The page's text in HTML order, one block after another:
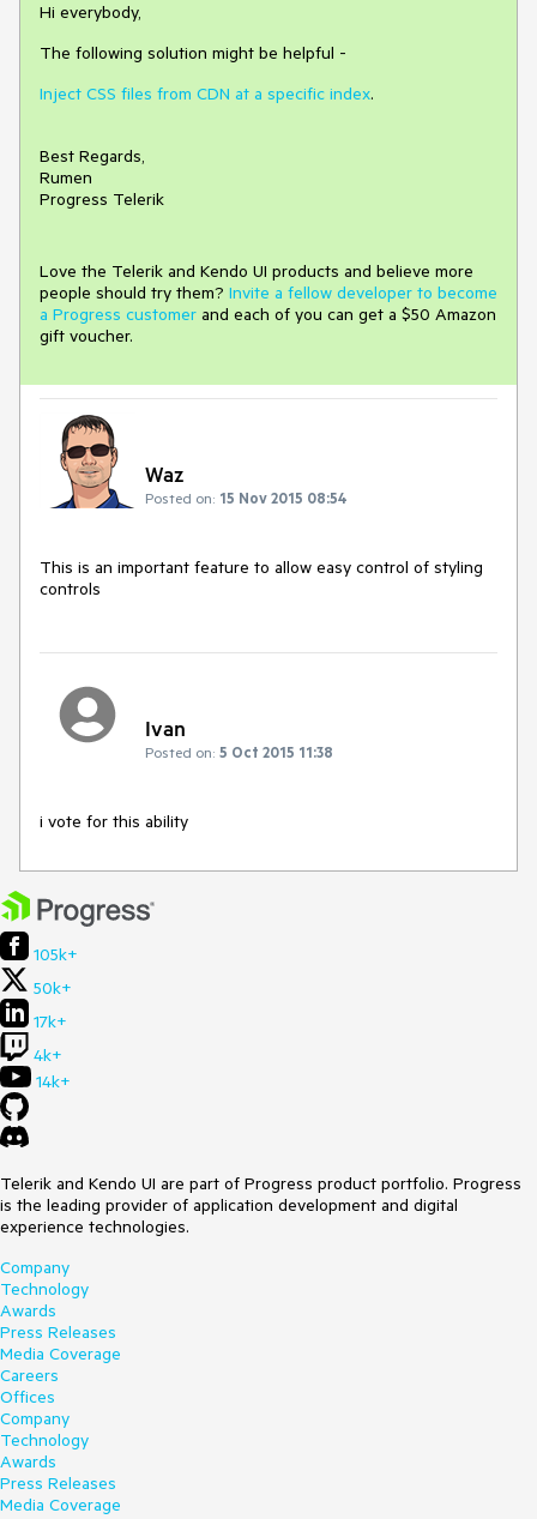
Hi everybody,
The following solution might be helpful -
Inject CSS files from CDN at a specific index.
Best Regards,
Rumen
Progress Telerik
Love the Telerik and Kendo UI products and believe more
people should try them? Invite a fellow developer to become
a Progress customer and each of you can get a $50 Amazon
gift voucher.
Waz
Posted on: 15 Nov 2015 08:54
This is an important feature to allow easy control of styling
controls
Ivan
Posted on: 5 Oct 2015 11:38
i vote for this ability
105k+
50k+
17k+
4k+
14k+
Telerik and Kendo UI are part of Progress product portfolio. Progress
is the leading provider of application development and digital
experience technologies.
Company
Technology
Awards
Press Releases
Media Coverage
Careers
Offices
Company
Technology
Awards
Press Releases
Media Coverage